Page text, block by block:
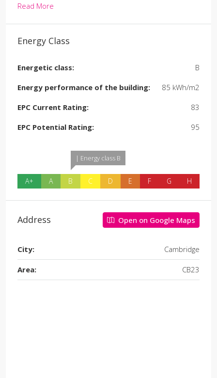
Read More
Energy Class
Energetic class: B
Energy performance of the building: 85 kWh/m2
EPC Current Rating: 83
EPC Potential Rating: 95
A+ A
| Energy class B
B C D E F G H
Address Open on Google Maps
City: Cambridge
Area: CB23